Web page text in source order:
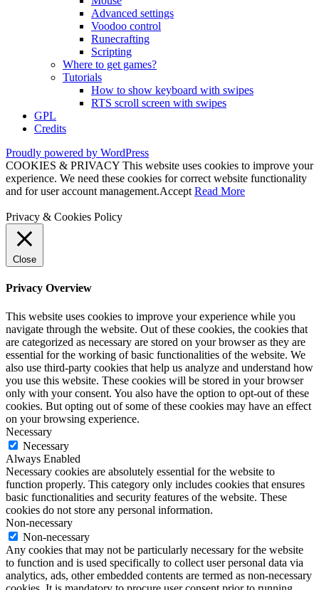
Advanced settings
Voodoo control
Runecrafting
Scripting
Where to get games?
Tutorials
How to show keyboard with swipes
RTS scroll screen with swipes
GPL
Credits
Proudly powered by WordPress
COOKIES & PRIVACY This website uses cookies to improve your
experience. We need these cookies for correct website functionality
and for user account management.Accept Read More
Privacy & Cookies Policy
Close
Privacy Overview
This website uses cookies to improve your experience while you
navigate through the website. Out of these cookies, the cookies that
are categorized as necessary are stored on your browser as they are
essential for the working of basic functionalities of the website. We
also use third-party cookies that help us analyze and understand how
you use this website. These cookies will be stored in your browser
only with your consent. You also have the option to opt-out of these
cookies. But opting out of some of these cookies may have an effect
on your browsing experience.
Necessary
Necessary
Always Enabled
Necessary cookies are absolutely essential for the website to
function properly. This category only includes cookies that ensures
basic functionalities and security features of the website. These
cookies do not store any personal information.
Non-necessary
Non-necessary
Any cookies that may not be particularly necessary for the website
to function and is used specifically to collect user personal data via
analytics, ads, other embedded contents are termed as non-necessary